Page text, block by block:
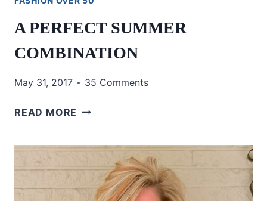
A PERFECT SUMMER
COMBINATION
May 31, 2017 35 Comments
READ MORE A
COMBINATION